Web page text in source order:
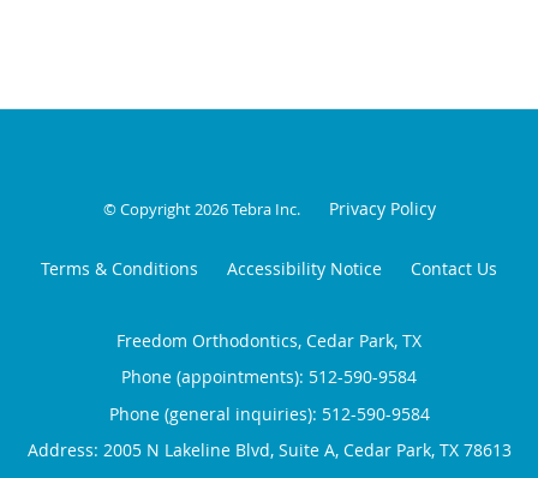
© Copyright 2026Tebra Inc. Privacy Policy
Terms & Conditions Accessibility Notice Contact Us
Freedom Orthodontics, Cedar Park, TX
Phone (appointments): 512-590-9584
Phone (general inquiries): 512-590-9584
Address: 2005 N Lakeline Blvd, Suite A, Cedar Park, TX 78613